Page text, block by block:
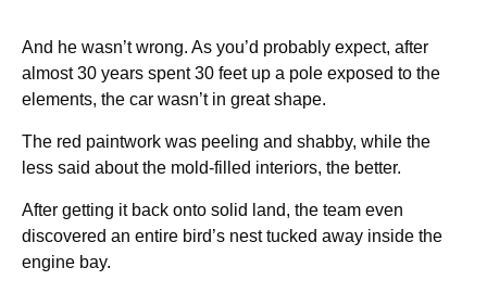
And he wasn’t wrong. As you’d probably expect, after
almost 30 years spent 30 feet up a pole exposed to the
elements, the car wasn’t in great shape.
The red paintwork was peeling and shabby, while the
less said about the mold-filled interiors, the better.
After getting it back onto solid land, the team even
discovered an entire bird’s nest tucked away inside the
engine bay.